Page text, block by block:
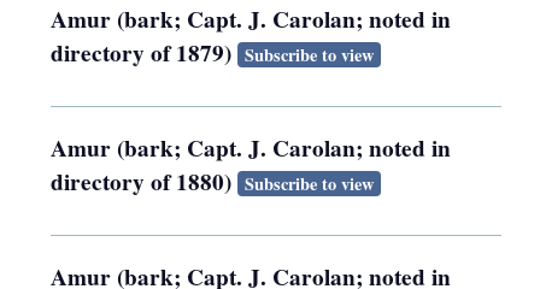
Amur (bark; Capt. J. Carolan; noted in
directory of 1879) Subscribe to view
Amur (bark; Capt. J. Carolan; noted in
directory of 1880) Subscribe to view
Amur (bark; Capt. J. Carolan; noted in